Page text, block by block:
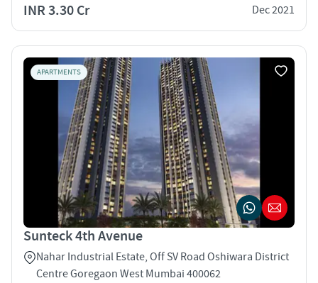
INR 3.30 Cr Dec 2021
APARTMENTS
Sunteck 4th Avenue
Nahar Industrial Estate, Off SV Road Oshiwara District
Centre Goregaon West Mumbai 400062